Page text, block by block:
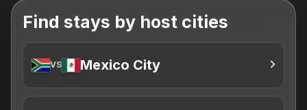
Find stays by host cities
VS Mexico City